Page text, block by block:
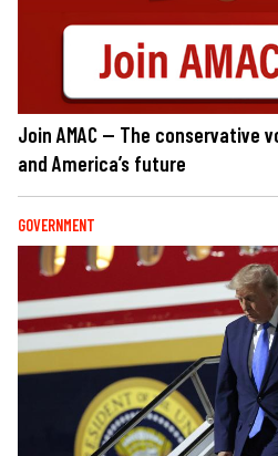
Join AMAC — The conservative
and America’s future
GOVERNMENT